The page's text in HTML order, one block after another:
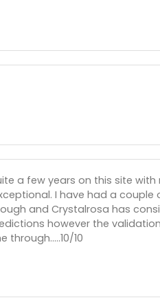
a few years on this site
I have had a couple
and Crystalrosa has
however the
10